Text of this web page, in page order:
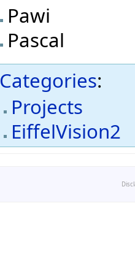
Pawi
Pascal
Categories:
Projects
EiffelVision2